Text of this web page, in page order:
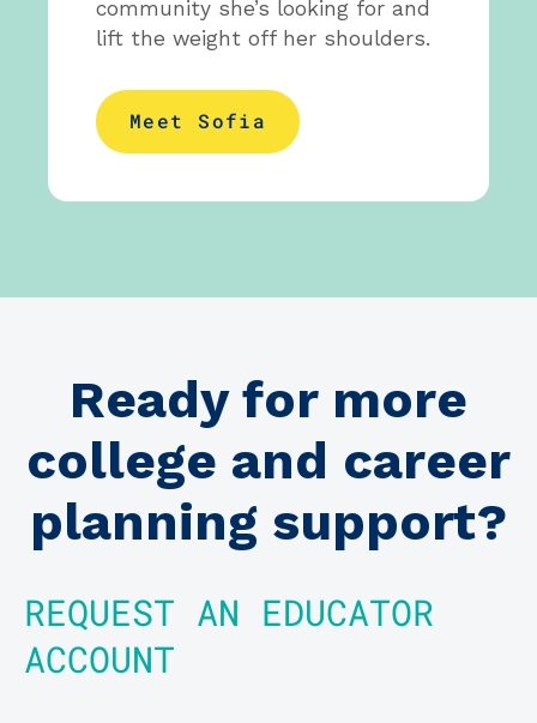
community she’s looking for and
lift the weight off her shoulders.
Meet Sofia
Ready for more
college and career
planning support?
REQUEST AN EDUCATOR
ACCOUNT